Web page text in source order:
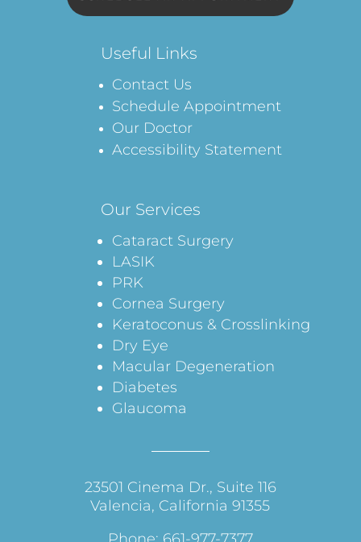
Useful Links
Contact Us
Schedule Appointment
Our Doctor
Accessibility Statement
Our Services
Cataract Surgery
LASIK
PRK
Cornea Surgery
Keratoconus & Crosslinking
Dry Eye
Macular Degeneration
Diabetes
Glaucoma
23501 Cinema Dr., Suite 116
Valencia, California 91355